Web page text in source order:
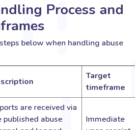
Process and
below when handling abuse
Target
timeframe
are received via
published abuse
Immediate